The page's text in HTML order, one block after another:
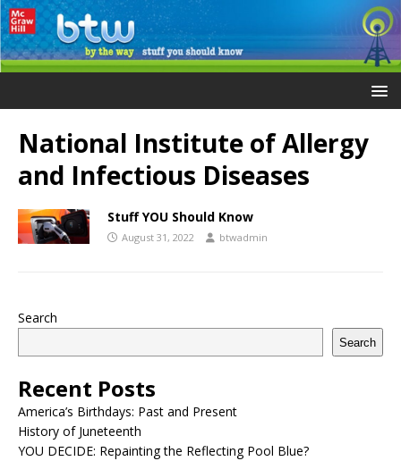
National Institute of Allergy
and Infectious Diseases
Stuff YOU Should Know
August 31, 2022 btwadmin
Search
Search
Recent Posts
America’s Birthdays: Past and Present
History of Juneteenth
YOU DECIDE: Repainting the Reflecting Pool Blue?